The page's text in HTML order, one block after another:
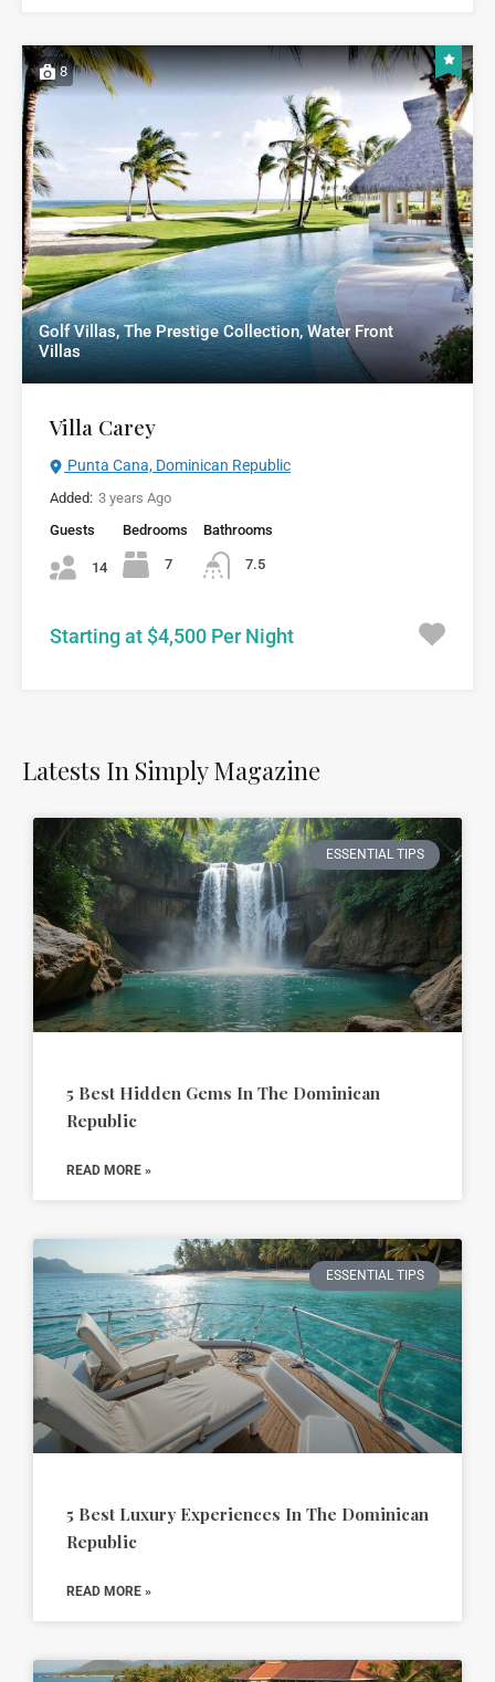
8
Golf Villas, The Prestige Collection, Water Front
Villas
Villa Carey
Punta Cana, Dominican Republic
Added: 3 years Ago
Guests
14
Bedrooms
7
Bathrooms
7.5
Starting at $4,500 Per Night
Latests In Simply Magazine
ESSENTIAL TIPS
5 Best Hidden Gems In The Dominican
Republic
READ MORE »
ESSENTIAL TIPS
5 Best Luxury Experiences In The Dominican
Republic
READ MORE »